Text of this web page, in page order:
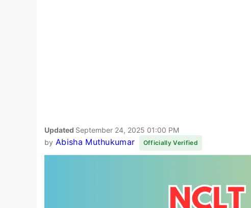
Updated September 24, 2025 01:00 PM
by Abisha Muthukumar Officially Verified